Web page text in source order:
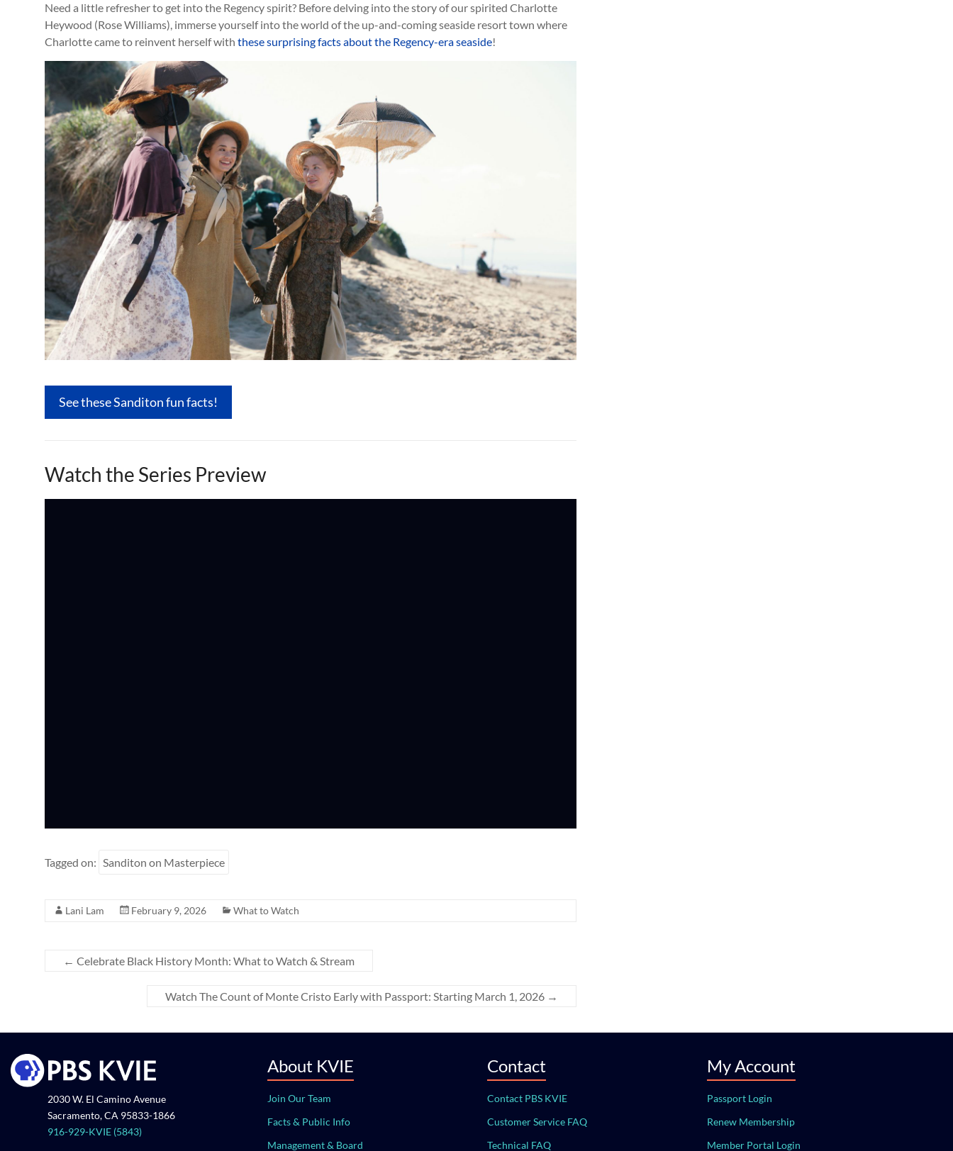
Need a little refresher to get into the Regency spirit? Before delving into the story of our spirited Charlotte
Heywood (Rose Williams), immerse yourself into the world of the up-and-coming seaside resort town where
Charlotte came to reinvent herself with these surprising facts about the Regency-era seaside!
See these Sanditon fun facts!
Watch the Series Preview
Tagged on: Sanditon on Masterpiece
Lani Lam February 9, 2026 What to Watch
← Celebrate Black History Month: What to Watch & Stream
Watch The Count of Monte Cristo Early with Passport: Starting March 1, 2026 →
2030 W. El Camino Avenue
Sacramento, CA 95833-1866
916-929-KVIE (5843)
About KVIE
Join Our Team
Facts & Public Info
Management & Board
Contact
Contact PBS KVIE
Customer Service FAQ
Technical FAQ
My Account
Passport Login
Renew Membership
Member Portal Login